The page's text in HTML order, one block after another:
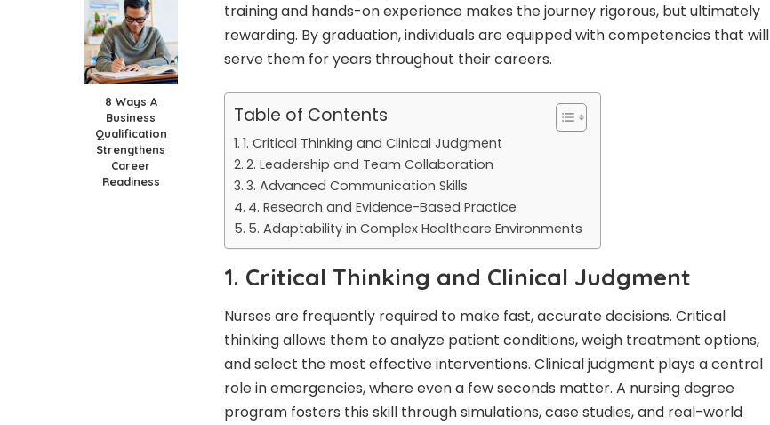
8 Ways A
Business
Qualification
Strengthens
Career
Readiness
training and hands-on experience makes the journey rigorous, but ultimately
rewarding. By graduation, individuals are equipped with competencies that will
serve them for years throughout their careers.
Table of Contents
1. Critical Thinking and Clinical Judgment
2. Leadership and Team Collaboration
3. Advanced Communication Skills
4. Research and Evidence-Based Practice
5. Adaptability in Complex Healthcare Environments
1. Critical Thinking and Clinical Judgment
Nurses are frequently required to make fast, accurate decisions. Critical
thinkingallows them to analyze patient conditions, weigh treatment options,
and select the most effective interventions. Clinical judgment plays a central
role in emergencies, where even a few seconds matter. A nursing degree
program fosters this skill through simulations, case studies, and real-world